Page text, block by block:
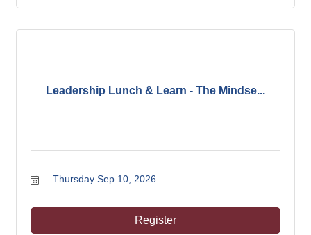
Leadership Lunch & Learn - The Mindse...
Thursday Sep 10, 2026
Register